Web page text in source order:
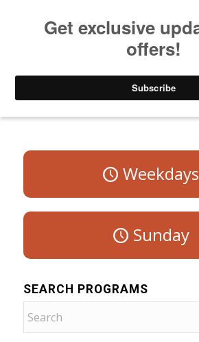
Program Schedule – Saturday
Weekdays
Sunday
SEARCH PROGRAMS